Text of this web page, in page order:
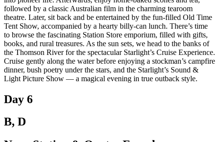
followed by a classic Australian film in the charming tearoom
theatre. Later, sit back and be entertained by the fun-filled Old Time
Tent Show, accompanied by a hearty billy-can lunch. There’s time
to browse the fascinating Station Store emporium, filled with gifts,
books, and rural treasures. As the sun sets, we head to the banks of
the Thomson River for the spectacular Starlight’s Cruise Experience.
Cruise gently along the water before enjoying a stockman’s campfire
dinner, bush poetry under the stars, and the Starlight’s Sound &
Light Picture Show — a magical evening in true outback style.
Day 6
B, D